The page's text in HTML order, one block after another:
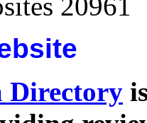
Directory